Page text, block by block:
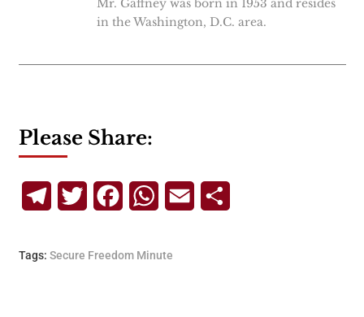
Mr. Gaffney was born in 1953 and resides
in the Washington, D.C. area.
Please Share:
TelegramTwitterFacebookWhatsApp
Email
Tags: Secure Freedom Minute